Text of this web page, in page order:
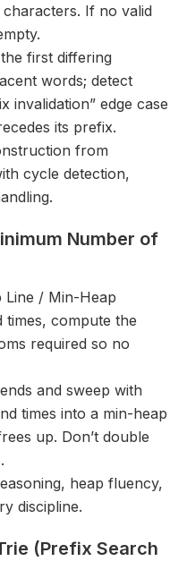
If no valid
first differing
words; detect
invalidation” edge case
its prefix.
from
cycle detection,
Number of
Line / Min-Heap
times, compute the
required so no
and sweep with
times into a min-heap
up. Don’t double
heap fluency,
discipline.
(Prefix Search